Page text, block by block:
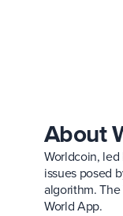
About
Worldcoin,
issues posed
algorithm.
World App.